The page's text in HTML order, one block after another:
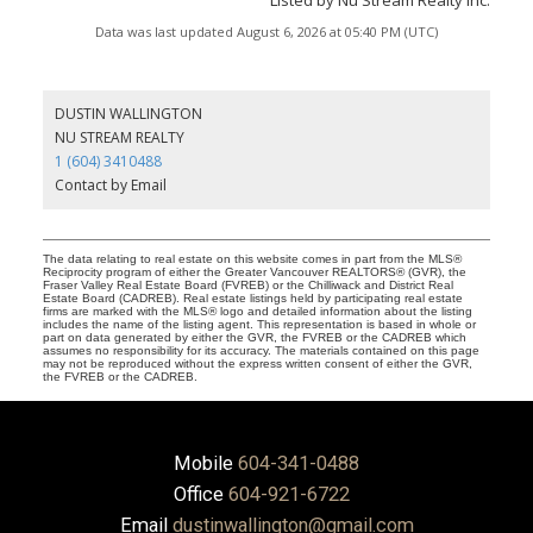
Data was last updated August 6, 2026 at 05:40 PM (UTC)
DUSTIN WALLINGTON
NU STREAM REALTY
1 (604) 3410488
Contact by Email
The data relating to real estate on this website comes in part from the MLS®
Reciprocity program of either the Greater Vancouver REALTORS® (GVR), the
Fraser Valley Real Estate Board (FVREB) or the Chilliwack and District Real
Estate Board (CADREB). Real estate listings held by participating real estate
firms are marked with the MLS® logo and detailed information about the listing
includes the name of the listing agent. This representation is based in whole or
part on data generated by either the GVR, the FVREB or the CADREB which
assumes no responsibility for its accuracy. The materials contained on this page
may not be reproduced without the express written consent of either the GVR,
the FVREB or the CADREB.
Mobile 604-341-0488
Office 604-921-6722
Email dustinwallington@gmail.com